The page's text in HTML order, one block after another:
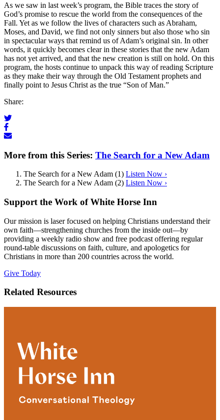
As we saw in last week’s program, the Bible traces the story of
God’s promise to rescue the world from the consequences of the
Fall. Yet as we follow the lives of characters such as Abraham,
Moses, and David, we find not only sinners but also those who sin
in spectacular ways that remind us of Adam’s original sin. In other
words, it quickly becomes clear in these stories that the new Adam
has not yet arrived, and that the new creation is still on hold. On this
program, the hosts continue to unpack this way of reading Scripture
as they make their way through the Old Testament prophets and
finally point to Jesus Christ as the true “Son of Man.”
Share:
More from this Series: The Search for a New Adam
The Search for a New Adam (1) Listen Now ›
The Search for a New Adam (2) Listen Now ›
Support the Work of White Horse Inn
Our mission is laser focused on helping Christians understand their
own faith—strengthening churches from the inside out—by
providing a weekly radio show and free podcast offering regular
round-table discussions on faith, culture, and apologetics for
Christians in more than 200 countries across the world.
Give Today
Related Resources